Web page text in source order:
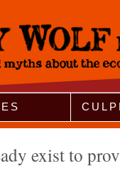
exist to